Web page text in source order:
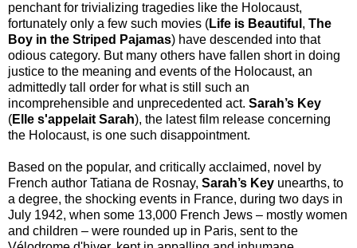
penchant for trivializing tragedies like the Holocaust,
fortunately only a few such movies (Life is Beautiful , The
Boy in the Striped Pajamas) have descended into that
odious category. But many others have fallen short in doing
justice to the meaning and events of the Holocaust, an
admittedly tall order for what is still such an
incomprehensible and unprecedented act. Sarah’s Key
(Elle s'appelait Sarah), the latest film release concerning
the Holocaust, is one such disappointment.
Based on the popular, and critically acclaimed, novel by
French author Tatiana de Rosnay, Sarah’s Key unearths, to
a degree, the shocking events in France, during two days in
July 1942, when some 13,000 French Jews – mostly women
and children – were rounded up in Paris, sent to the